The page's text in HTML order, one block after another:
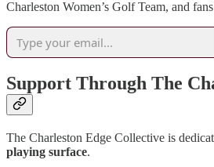
Charleston Women’s Golf Team, and
Support Through The
The Charleston Edge Collective is
playing surface.